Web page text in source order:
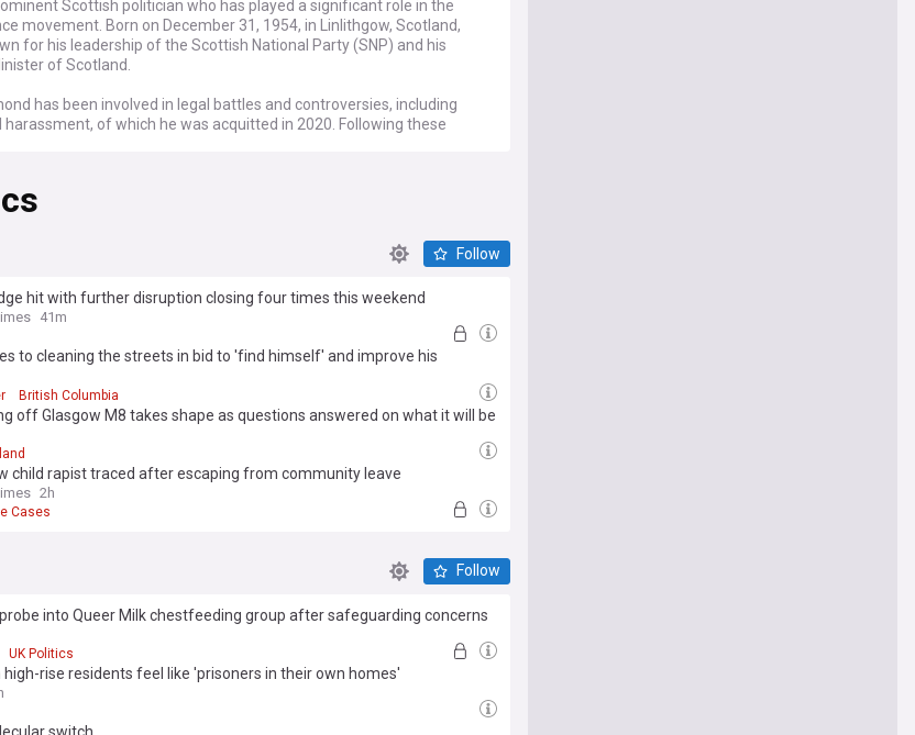
Scottish politician who has played a significant role in the
movement. Born on December 31, 1954, in Linlithgow, Scotland,
for his leadership of the Scottish National Party (SNP) and his
of Scotland.
has been involved in legal battles and controversies, including
of which he was acquitted in 2020. Following these
Follow
hit with further disruption closing four times this weekend
41m
to cleaning the streets in bid to 'find himself' and improve his
British Columbia
off Glasgow M8 takes shape as questions answered on what it will be
child rapist traced after escaping from community leave
2h
Cases
Follow
into Queer Milk chestfeeding group after safeguarding concerns
UK Politics
high-rise residents feel like 'prisoners in their own homes'
switch